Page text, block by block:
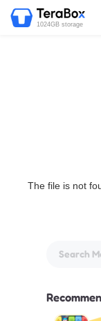
1024GB storage
The file is not